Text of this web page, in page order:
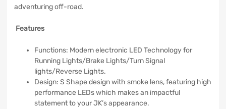
adventuring off-road.
Features
Functions: Modern electronic LED Technology for
Running Lights/Brake Lights/Turn Signal
lights/Reverse Lights.
Design: S Shape design with smoke lens, featuring high
performance LEDs which makes an impactful
statement to your JK’s appearance.